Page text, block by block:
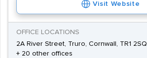
Visit Website
OFFICE LOCATIONS
2A River Street, Truro, Cornwall, TR1 2SQ
+ 20 other offices